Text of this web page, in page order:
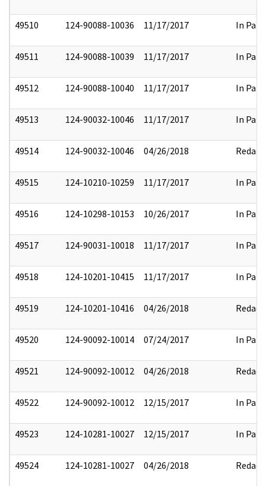
49510 124-90088-10036 11/17/2017 In Part
49511 124-90088-10039 11/17/2017 In Part
49512 124-90088-10040 11/17/2017 In Part
49513 124-90032-10046 11/17/2017 In Part
49514 124-90032-10046 04/26/2018 Redact
49515 124-10210-10259 11/17/2017 In Part
49516 124-10298-10153 10/26/2017 In Part
49517 124-90031-10018 11/17/2017 In Part
49518 124-10201-10415 11/17/2017 In Part
49519 124-10201-10416 04/26/2018 Redact
49520 124-90092-10014 07/24/2017 In Part
49521 124-90092-10012 04/26/2018 Redact
49522 124-90092-10012 12/15/2017 In Part
49523 124-10281-10027 12/15/2017 In Part
49524 124-10281-10027 04/26/2018 Redact